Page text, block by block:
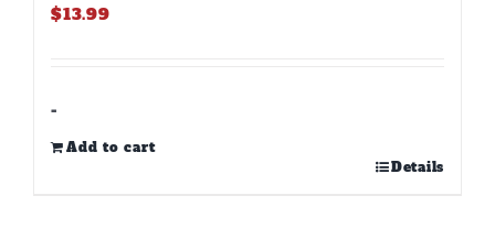
$13.99
-
Add to cart
Details